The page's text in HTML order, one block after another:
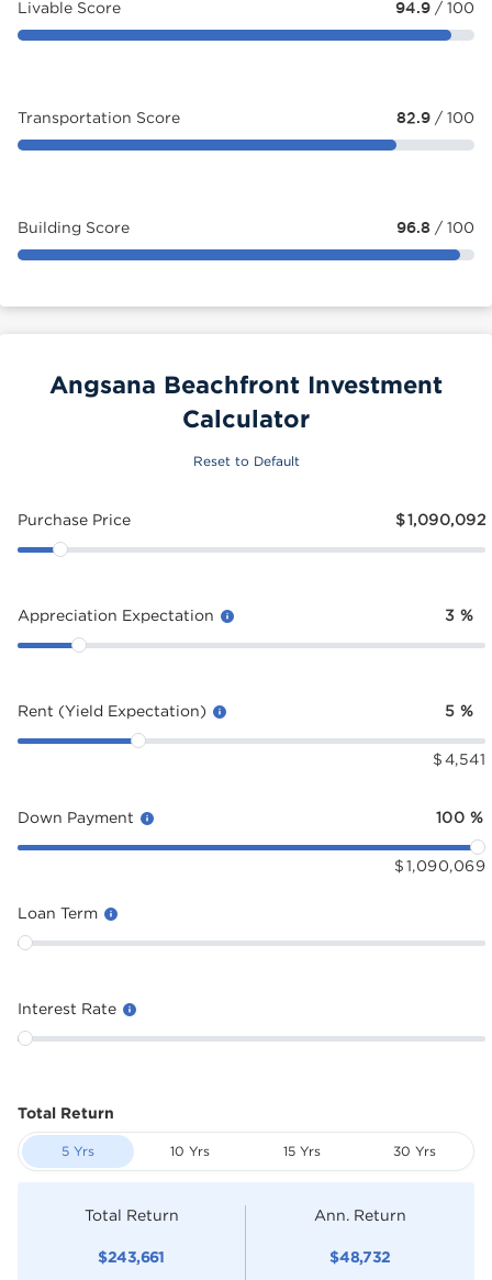
Livable Score 94.9 / 100
Transportation Score 82.9 / 100
Building Score 96.8 / 100
Angsana Beachfront Investment
Calculator
Reset to Default
Purchase Price $1,090,092
Appreciation Expectation 3 %
Rent (Yield Expectation) 5 %
$ 4,541
Down Payment 100 %
$ 1,090,069
Loan Term
Interest Rate
Total Return
5 Yrs 10 Yrs 15 Yrs 30 Yrs
Total Return
$243,661
Ann. Return
$48,732